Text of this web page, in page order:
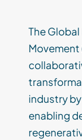
The
Movement
industry
enabling